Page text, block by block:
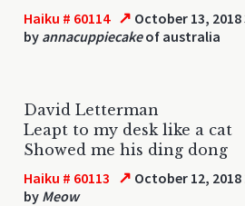
Haiku # 60114 ↗ October 13, 2018
by annacuppiecakeof australia
David Letterman
Leapt to my desk like a cat
Showed me his ding dong
Haiku # 60113 ↗ October 12, 2018
by Meow